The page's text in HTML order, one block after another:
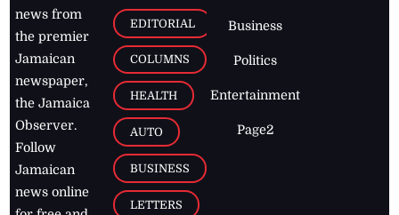
news from
the premier
Jamaican
newspaper,
the Jamaica
Observer.
Follow
Jamaican
news online
EDITORIAL
COLUMNS
HEALTH
AUTO
BUSINESS
LETTERS
Business
Politics
Entertainment
Page2